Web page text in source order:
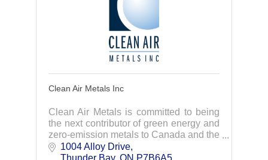
Clean Air Metals Inc
Clean Air Metals is committed to being
the next contributor of green energy and
zero-emission metals to Canada and the
rest of the world.
1004 Alloy Drive
Thunder Bay ON P7B6A5